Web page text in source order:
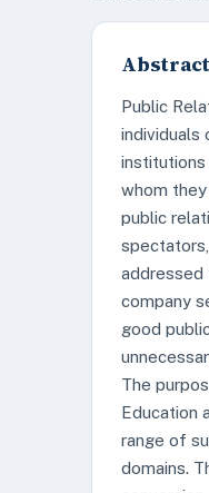
Abstract
Public
individuals
whom
public
addressed
company
good
The
Education
range of
domains.